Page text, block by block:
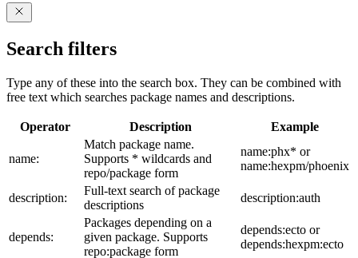
Search filters
Type any of these into the search box. They can be combined with
free text which searches package names and descriptions.
Operator Description Example
name:
Match package name.
Supports * wildcards and
repo/package form
name:phx* or
name:hexpm/phoenix
description:
Full-text search of package
descriptions
description:auth
depends:
Packages depending on a
given package. Supports
repo:package form
depends:ecto or
depends:hexpm:ecto